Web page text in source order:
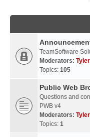
TeamSoftware
Moderators: Tyler
Topics: 105
Public Web
Questions and
PWB v4
Moderators: Tyler
Topics: 1